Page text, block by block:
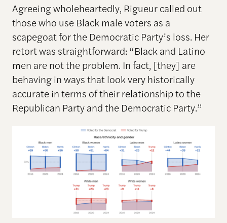
Agreeing wholeheartedly, Rigueur called out
those who use Black male voters as a
scapegoat for the Democratic Party’s loss. Her
retort was straightforward: “Black and Latino
men are not the problem. In fact, [they] are
behaving in ways that look very historically
accurate in terms of their relationship to the
Republican Party and the Democratic Party.”